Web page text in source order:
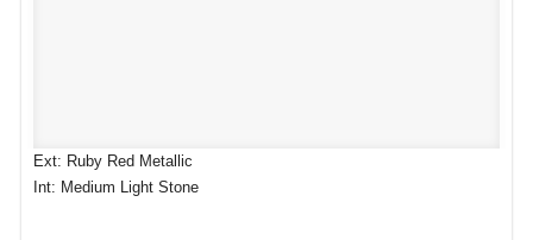
Ext: Ruby Red Metallic
Int: Medium Light Stone